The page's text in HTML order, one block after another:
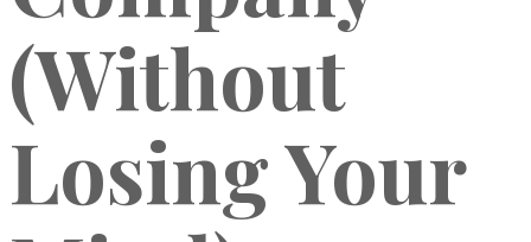
(Without
Losing Your